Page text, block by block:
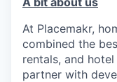
At Placemakr,
combined the
rentals, and
partner with